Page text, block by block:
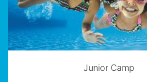
Junior Camp